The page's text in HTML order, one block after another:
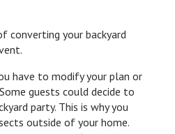
converting your backyard
have to modify your plan or
guests could decide to
party. This is why you
outside of your home.